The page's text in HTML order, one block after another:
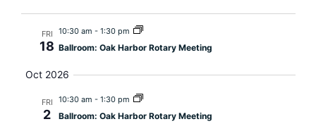
FRI
18
10:30 am - 1:30 pm
Ballroom: Oak Harbor Rotary Meeting
Oct 2026
FRI
2
10:30 am - 1:30 pm
Ballroom: Oak Harbor Rotary Meeting